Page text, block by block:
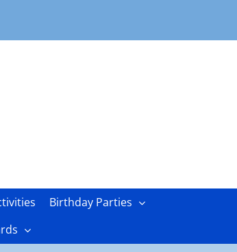
Birthday Parties